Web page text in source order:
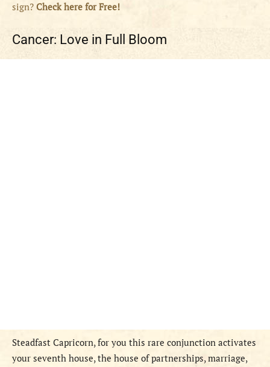
sign? Check here for Free!
Cancer: Love in Full Bloom
Steadfast Capricorn, for you this rare conjunction activates
your seventh house, the house of partnerships, marriage,